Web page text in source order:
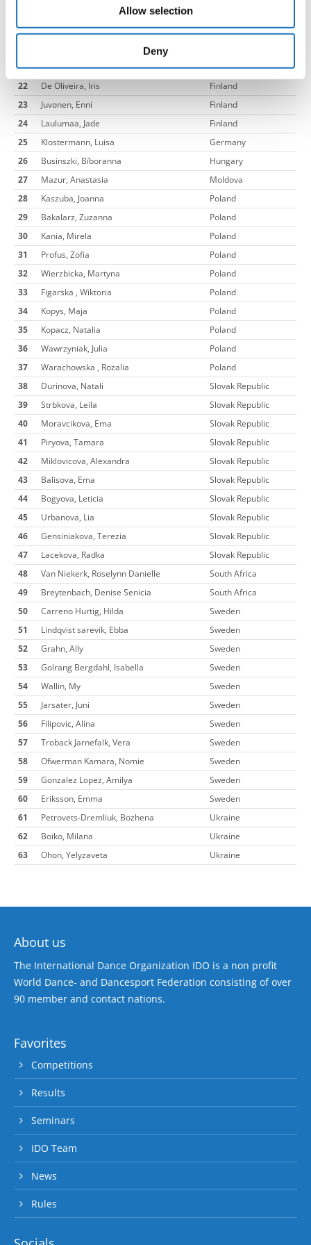
may combine it with other information that you’ve
provided to them or that they’ve collected from your use
Allow selection
Deny
19
Valonen, Isabella
Finland
21
Jessen-Juhler, Julie
Finland
22
De Oliveira, Iris
Finland
23
Juvonen, Enni
Finland
24
Laulumaa, Jade
Finland
25
Klostermann, Luisa
Germany
26
Businszki, Bíboranna
Hungary
27
Mazur, Anastasia
Moldova
28
Kaszuba, Joanna
Poland
29
Bakalarz, Zuzanna
Poland
30
Kania, Mirela
Poland
31
Profus, Zofia
Poland
32
Wierzbicka, Martyna
Poland
33
Figarska , Wiktoria
Poland
34
Kopys, Maja
Poland
35
Kopacz, Natalia
Poland
36
Wawrzyniak, Julia
Poland
37
Warachowska , Rozalia
Poland
38
Durinova, Natali
Slovak Republic
39
Strbkova, Leila
Slovak Republic
40
Moravcikova, Ema
Slovak Republic
41
Piryova, Tamara
Slovak Republic
42
Miklovicova, Alexandra
Slovak Republic
43
Balisova, Ema
Slovak Republic
44
Bogyova, Leticia
Slovak Republic
45
Urbanova, Lia
Slovak Republic
46
Gensiniakova, Terezia
Slovak Republic
47
Lacekova, Radka
Slovak Republic
48
Van Niekerk, Roselynn Danielle
South Africa
49
Breytenbach, Denise Senicia
South Africa
50
Carreno Hurtig, Hilda
Sweden
51
Lindqvist sarevik, Ebba
Sweden
52
Grahn, Ally
Sweden
53
Golrang Bergdahl, Isabella
Sweden
54
Wallin, My
Sweden
55
Jarsater, Juni
Sweden
56
Filipovic, Alina
Sweden
57
Troback Jarnefalk, Vera
Sweden
58
Ofwerman Kamara, Nomie
Sweden
59
Gonzalez Lopez, Amilya
Sweden
60
Eriksson, Emma
Sweden
61
Petrovets-Dremliuk, Bozhena
Ukraine
62
Boiko, Milana
Ukraine
63
Ohon, Yelyzaveta Ukraine
About us
The International Dance Organization IDO is a non profit
World Dance- and Dancesport Federation consisting of over
90 member and contact nations.
Favorites
Competitions
Results
Seminars
IDO Team
News
Rules